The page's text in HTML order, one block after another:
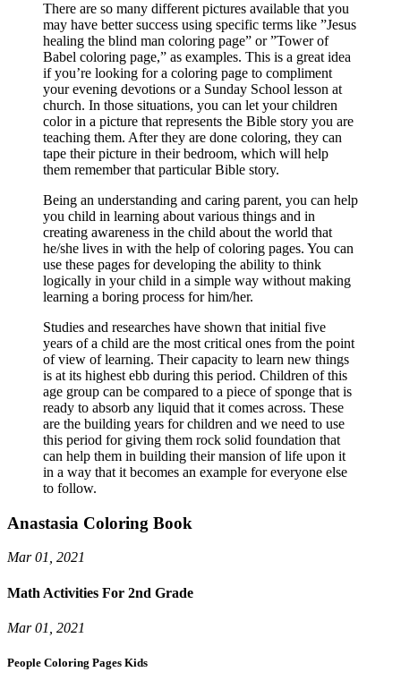
There are so many different pictures available that you
may have better success using specific terms like ”Jesus
healing the blind man coloring page” or ”Tower of
Babel coloring page,” as examples. This is a great idea
if you’re looking for a coloring page to compliment
your evening devotions or a Sunday School lesson at
church. In those situations, you can let your children
color in a picture that represents the Bible story you are
teaching them. After they are done coloring, they can
tape their picture in their bedroom, which will help
them remember that particular Bible story.
Being an understanding and caring parent, you can help
you child in learning about various things and in
creating awareness in the child about the world that
he/she lives in with the help of coloring pages. You can
use these pages for developing the ability to think
logically in your child in a simple way without making
learning a boring process for him/her.
Studies and researches have shown that initial five
years of a child are the most critical ones from the point
of view of learning. Their capacity to learn new things
is at its highest ebb during this period. Children of this
age group can be compared to a piece of sponge that is
ready to absorb any liquid that it comes across. These
are the building years for children and we need to use
this period for giving them rock solid foundation that
can help them in building their mansion of life upon it
in a way that it becomes an example for everyone else
to follow.
Anastasia Coloring Book
Mar 01, 2021
Math Activities For 2nd Grade
Mar 01, 2021
People Coloring Pages Kids